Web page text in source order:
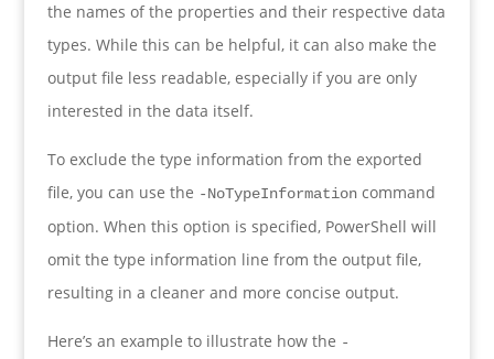
the names of the properties and their respective data
types. While this can be helpful, it can also make the
output file less readable, especially if you are only
interested in the data itself.
To exclude the type information from the exported
file, you can use the -NoTypeInformationcommand
option. When this option is specified, PowerShell will
omit the type information line from the output file,
resulting in a cleaner and more concise output.
Here’s an example to illustrate how the -